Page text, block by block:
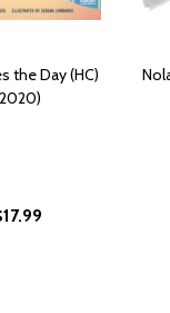
the Day (HC)